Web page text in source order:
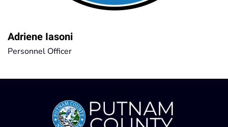
Adriene Iasoni
Personnel Officer